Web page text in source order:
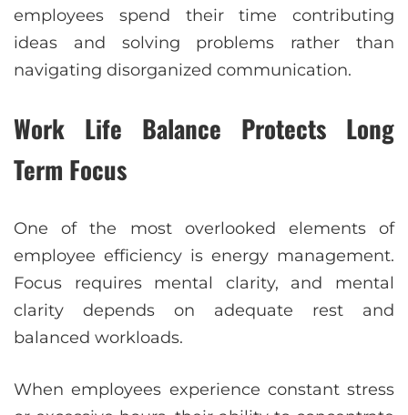
employees spend their time contributing
ideas and solving problems rather than
navigating disorganized communication.
Work Life Balance Protects Long
Term Focus
One of the most overlooked elements of
employee efficiency is energy management.
Focus requires mental clarity, and mental
clarity depends on adequate rest and
balanced workloads.
When employees experience constant stress